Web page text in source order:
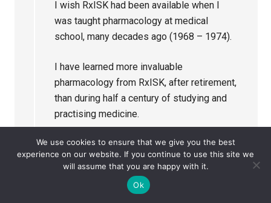
I wish RxISK had been available when I
was taught pharmacology at medical
school, many decades ago (1968 – 1974).
I have learned more invaluable
pharmacology from RxISK, after retirement,
than during half a century of studying and
practising medicine.
Reply
We use cookies to ensure that we give you the best
experience on our website. If you continue to use this site we
will assume that you are happy with it.
Ok